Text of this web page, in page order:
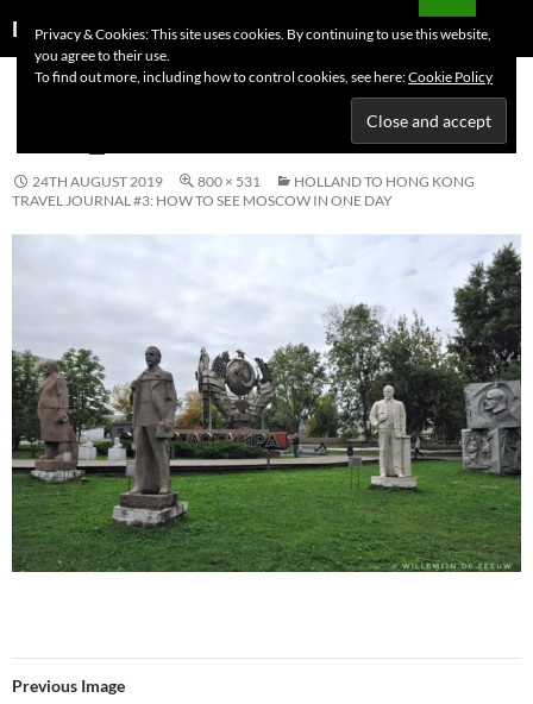
to
content
Dutchess on the Road
MENU
24TH AUGUST 2019 800 × 531
HOLLAND TO HONG KONG
TRAVEL JOURNAL #3: HOW TO SEE MOSCOW IN ONE DAY
Previous Image
Privacy & Cookies: This site uses cookies. By continuing to use this website,
you agree to their use.
To find out more, including how to control cookies, see here:Cookie Policy